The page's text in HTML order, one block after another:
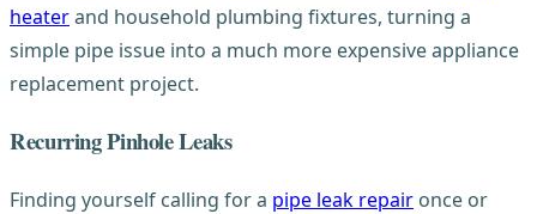
heaterand household plumbing fixtures, turning a
simple pipe issue into a much more expensive appliance
replacement project.
Recurring Pinhole Leaks
Finding yourself calling for a pipe leak repair once or